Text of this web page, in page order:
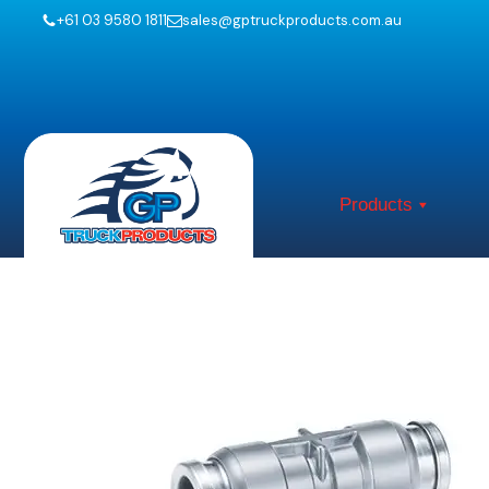
+61 03 9580 1811 sales@gptruckproducts.com.au
Products